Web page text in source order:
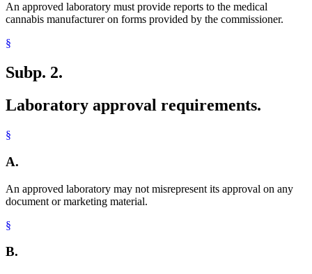
An approved laboratory must provide reports to the medical
cannabis manufacturer on forms provided by the commissioner.
§
Subp. 2.
Laboratory approval requirements.
§
A.
An approved laboratory may not misrepresent its approval on any
document or marketing material.
§
B.